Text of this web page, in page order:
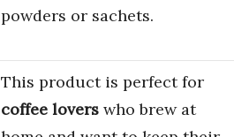
powders or sachets.
This product is perfect for
coffee lovers who brew at